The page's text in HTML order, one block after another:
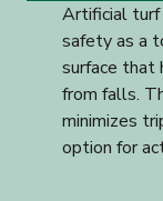
Artificial turf
safety as a
surface that
from falls.
minimizes
option for